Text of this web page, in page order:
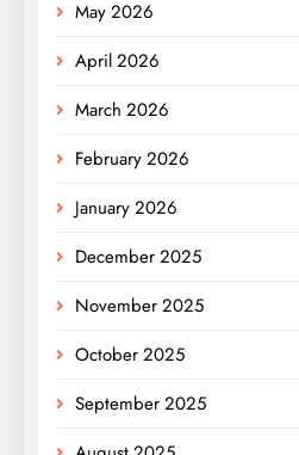
May 2026
April 2026
March 2026
February 2026
January 2026
December 2025
November 2025
October 2025
September 2025